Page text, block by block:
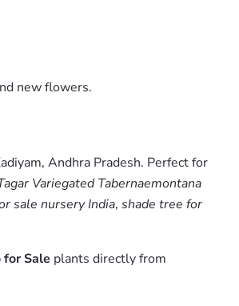
new flowers.
Andhra Pradesh. Perfect for
Variegated Tabernaemontana
sale nursery India, shade tree for
Sale plants directly from